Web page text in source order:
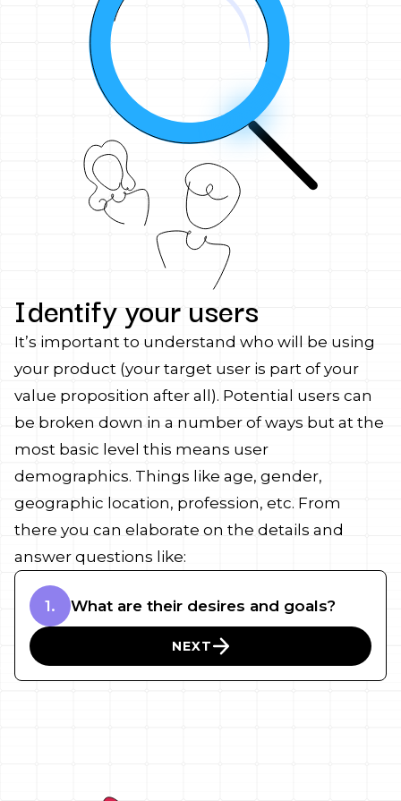
Identify your users
It’s important to understand who will be using
your product (your target user is part of your
value proposition after all). Potential users can
be broken down in a number of ways but at the
most basic level this means user
demographics. Things like age, gender,
geographic location, profession, etc. From
there you can elaborate on the details and
answer questions like:
1. What are their desires and goals?
NEXT